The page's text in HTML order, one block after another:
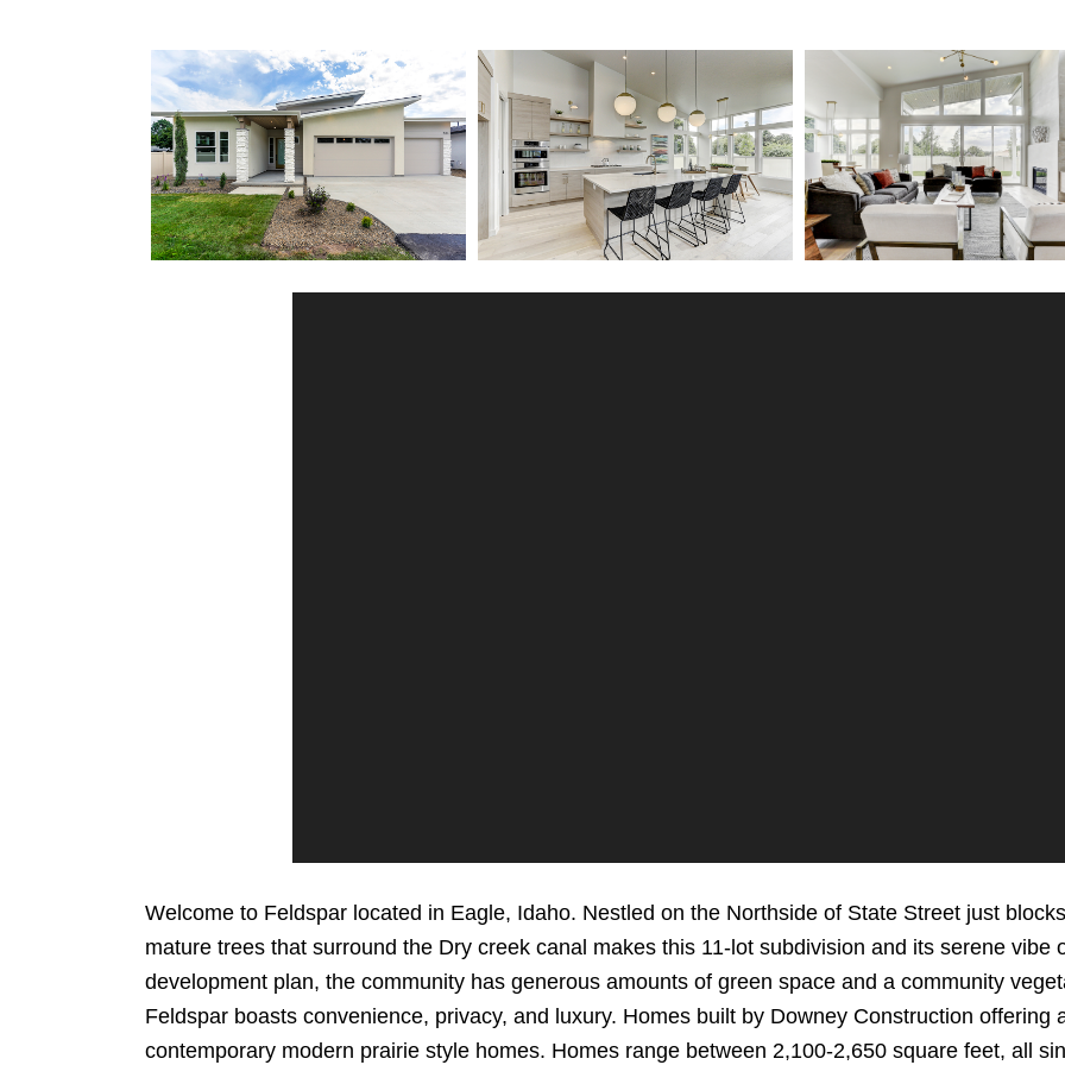
Welcome to Feldspar located in Eagle, Idaho. Nestled on the Northside of State Street just
mature trees that surround the Dry creek canal makes this 11-lot subdivision and its serene vibe
development plan, the community has generous amounts of green space and a community
Feldspar boasts convenience, privacy, and luxury. Homes built by Downey Construction offering
contemporary modern prairie style homes. Homes range between 2,100-2,650 square feet, all